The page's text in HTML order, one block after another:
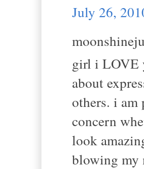
July 26,
girl i LOVE
about
others. i am
concern
look
blowing my